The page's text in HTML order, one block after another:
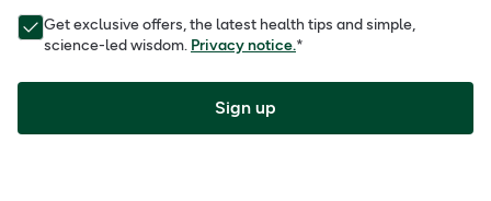
Get exclusive offers, the latest health tips and simple,
science-led wisdom. Privacy notice.*
Sign up